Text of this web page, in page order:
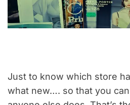
Just to know which store
what new…. so that you